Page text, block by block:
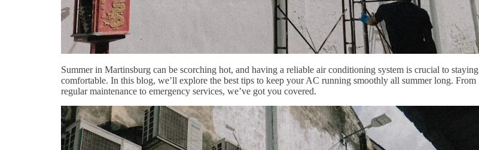
Summer in Martinsburg can be scorching hot, and having a reliable air conditioning system is crucial to staying
comfortable. In this blog, we’ll explore the best tips to keep your AC running smoothly all summer long. From
regular maintenance to emergency services, we’ve got you covered.